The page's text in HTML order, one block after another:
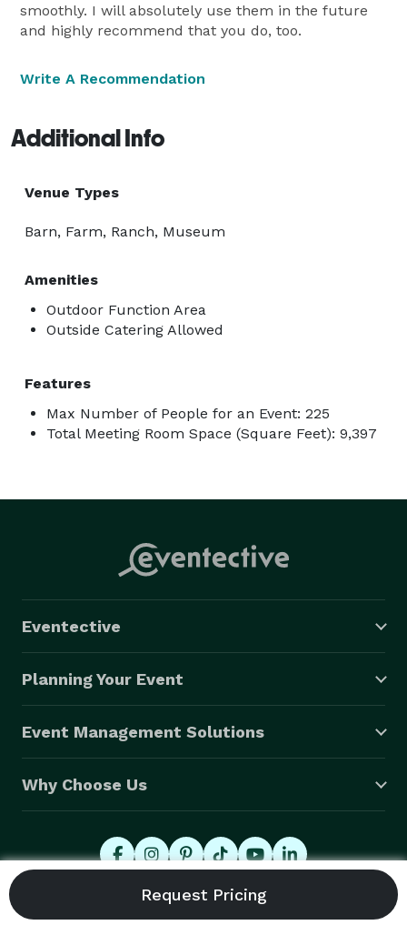
smoothly. I will absolutely use them in the future
and highly recommend that you do, too.
Write A Recommendation
Additional Info
Venue Types
Barn, Farm, Ranch, Museum
Amenities
Outdoor Function Area
Outside Catering Allowed
Features
Max Number of People for an Event: 225
Total Meeting Room Space (Square Feet): 9,397
Eventective
Planning Your Event
Event Management Solutions
Why Choose Us
© 2026 Eventective, Inc., All Rights Reserved